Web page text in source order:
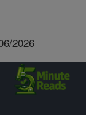
2026